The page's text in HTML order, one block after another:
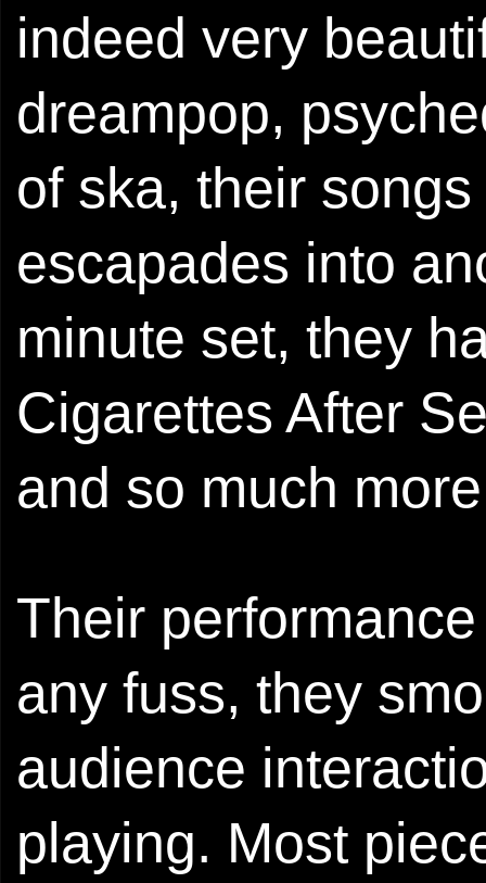
indeed very
dreampop,
of ska, their
escapades into
minute set, they
Cigarettes After
and so much
Their
any fuss, they
audience
playing. Most